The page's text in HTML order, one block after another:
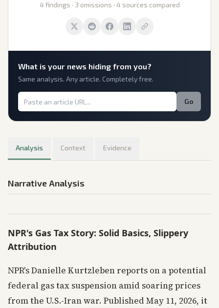
4 findings · 3 omissions · 4 sources compared
What is your news hiding from you?
Same analysis. Any article. Completely free.
Go
Analysis Context Evidence
Narrative Analysis
NPR's Gas Tax Story: Solid Basics, Slippery
Attribution
NPR's Danielle Kurtzleben reports on a potential
federal gas tax suspension amid soaring prices
from the U.S.-Iran war. Published May 11, 2026, it